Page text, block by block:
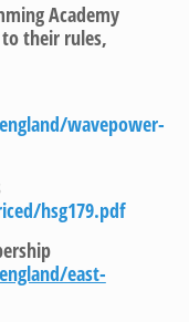
Academy
their rules,
wavepower-
hsg179.pdf
east-